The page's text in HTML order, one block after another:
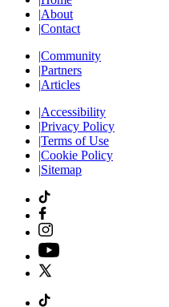
|About
|Contact
|Community
|Partners
|Articles
|Accessibility
|Privacy Policy
|Terms of Use
|Cookie Policy
|Sitemap